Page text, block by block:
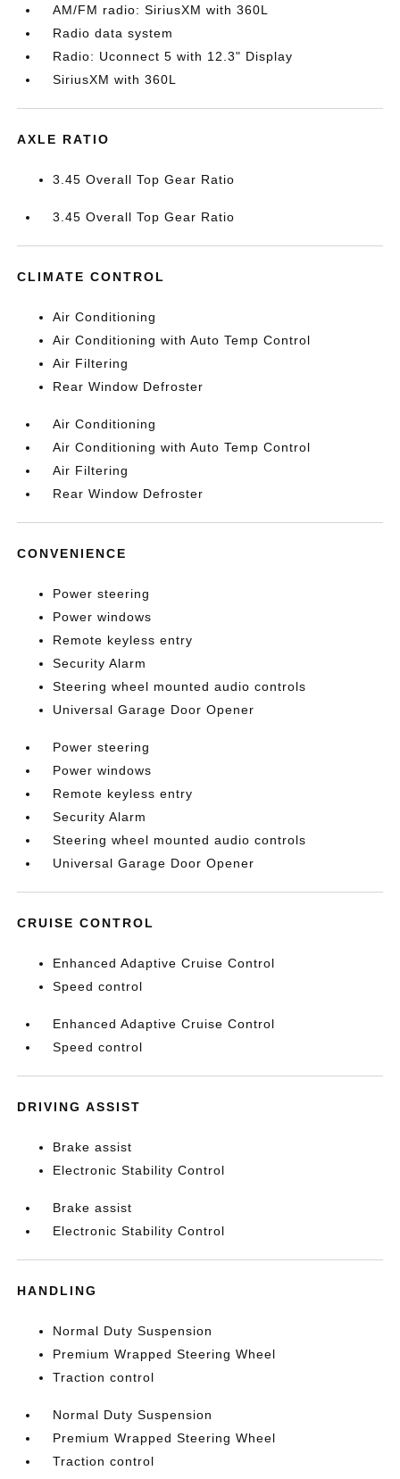
AM/FM radio: SiriusXM with 360L
Radio data system
Radio: Uconnect 5 with 12.3" Display
SiriusXM with 360L
AXLE RATIO
3.45 Overall Top Gear Ratio
3.45 Overall Top Gear Ratio
CLIMATE CONTROL
Air Conditioning
Air Conditioning with Auto Temp Control
Air Filtering
Rear Window Defroster
Air Conditioning
Air Conditioning with Auto Temp Control
Air Filtering
Rear Window Defroster
CONVENIENCE
Power steering
Power windows
Remote keyless entry
Security Alarm
Steering wheel mounted audio controls
Universal Garage Door Opener
Power steering
Power windows
Remote keyless entry
Security Alarm
Steering wheel mounted audio controls
Universal Garage Door Opener
CRUISE CONTROL
Enhanced Adaptive Cruise Control
Speed control
Enhanced Adaptive Cruise Control
Speed control
DRIVING ASSIST
Brake assist
Electronic Stability Control
Brake assist
Electronic Stability Control
HANDLING
Normal Duty Suspension
Premium Wrapped Steering Wheel
Traction control
Normal Duty Suspension
Premium Wrapped Steering Wheel
Traction control